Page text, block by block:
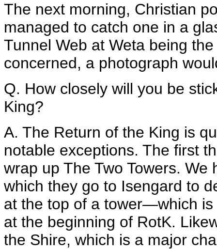
The next morning, Christian
managed to catch one in a
Tunnel Web at Weta being
concerned, a photograph
Q. How closely will you be
King?
A. The Return of the King is
notable exceptions. The first
wrap up The Two Towers.
which they go to Isengard to
at the top of a tower—which
at the beginning of RotK.
the Shire, which is a major